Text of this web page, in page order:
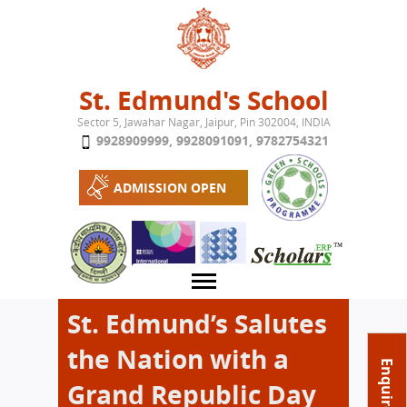
Jump to navigation
St. Edmund's School
Sector 5, Jawahar Nagar, Jaipur, Pin 302004, INDIA
9928909999, 9928091091, 9782754321
ADMISSION OPEN
About School
Play School
Campus
St. Edmund’s Salutes
the Nation with a
Grand Republic Day